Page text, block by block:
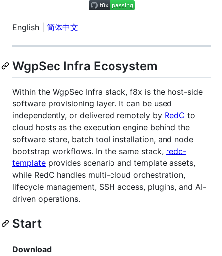
English | 简体中文
WgpSec Infra Ecosystem
Within the WgpSec Infra stack, f8x is the host-side
software provisioning layer. It can be used
independently, or delivered remotely by RedC to
cloud hosts as the execution engine behind the
software store, batch tool installation, and node
bootstrap workflows. In the same stack, redc-
template provides scenario and template assets,
while RedC handles multi-cloud orchestration,
lifecycle management, SSH access, plugins, and AI-
driven operations.
Start
Download